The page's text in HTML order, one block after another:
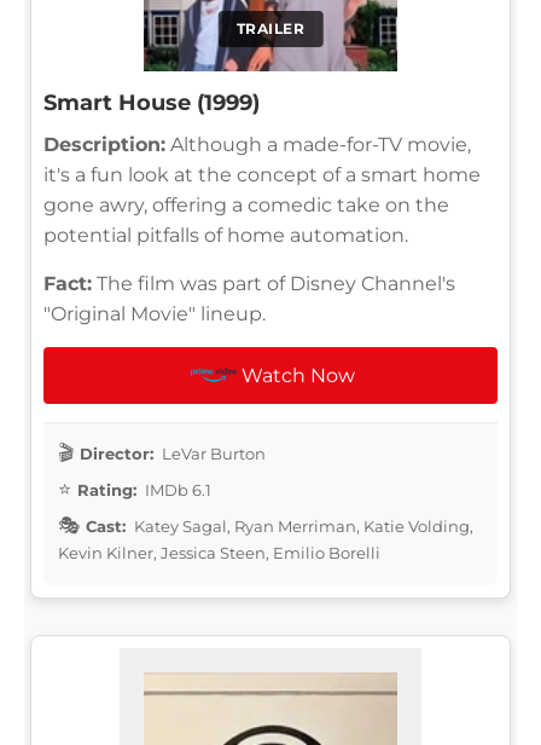
TRAILER
Smart House (1999)
Description: Although a made-for-TV movie,
it's a fun look at the concept of a smart home
gone awry, offering a comedic take on the
potential pitfalls of home automation.
Fact: The film was part of Disney Channel's
"Original Movie" lineup.
Watch Now
Director: LeVar Burton
Rating: IMDb 6.1
Cast: Katey Sagal, Ryan Merriman, Katie Volding,
Kevin Kilner, Jessica Steen, Emilio Borelli